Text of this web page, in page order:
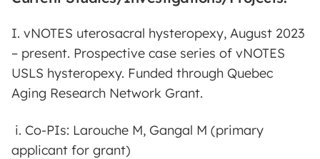
I. vNOTES uterosacral hysteropexy, August 2023
– present. Prospective case series of vNOTES
USLS hysteropexy. Funded through Quebec
Aging Research Network Grant.
i. Co-PIs: Larouche M, Gangal M (primary
applicant for grant)